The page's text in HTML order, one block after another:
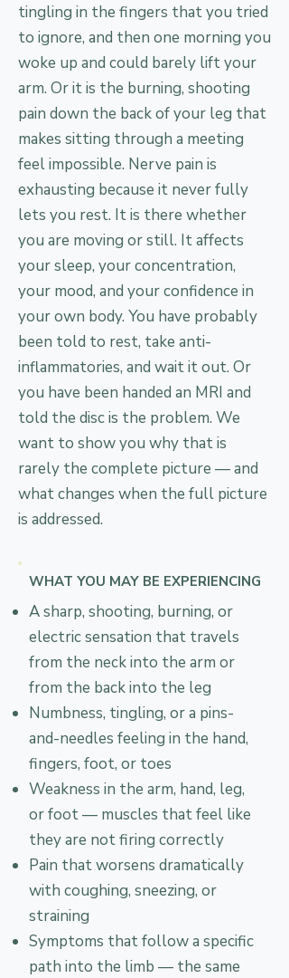
tingling in the fingers that you tried
to ignore, and then one morning you
woke up and could barely lift your
arm. Or it is the burning, shooting
pain down the back of your leg that
makes sitting through a meeting
feel impossible. Nerve pain is
exhausting because it never fully
lets you rest. It is there whether
you are moving or still. It affects
your sleep, your concentration,
your mood, and your confidence in
your own body. You have probably
been told to rest, take anti-
inflammatories, and wait it out. Or
you have been handed an MRI and
told the disc is the problem. We
want to show you why that is
rarely the complete picture — and
what changes when the full picture
is addressed.
WHAT YOU MAY BE EXPERIENCING
A sharp, shooting, burning, or
electric sensation that travels
from the neck into the arm or
from the back into the leg
Numbness, tingling, or a pins-
and-needles feeling in the hand,
fingers, foot, or toes
Weakness in the arm, hand, leg,
or foot — muscles that feel like
they are not firing correctly
Pain that worsens dramatically
with coughing, sneezing, or
straining
Symptoms that follow a specific
path into the limb — the same